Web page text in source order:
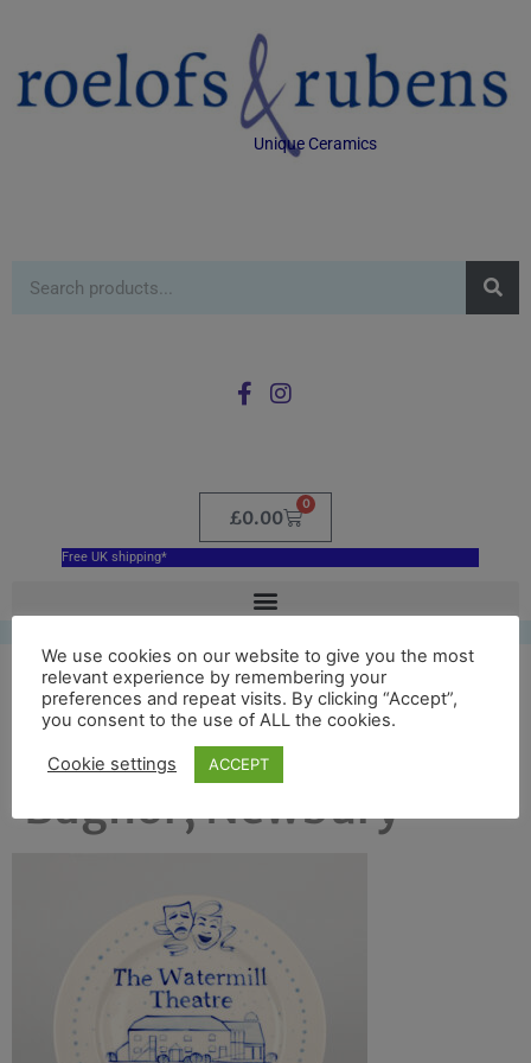
Unique Ceramics
£0.00
0
Free UK shipping*
Plate for the
Watermill Theatre
Bagnor, Newbury
We use cookies on our website to give you the most
relevant experience by remembering your
preferences and repeat visits. By clicking “Accept”,
you consent to the use of ALL the cookies.
Cookie settings ACCEPT